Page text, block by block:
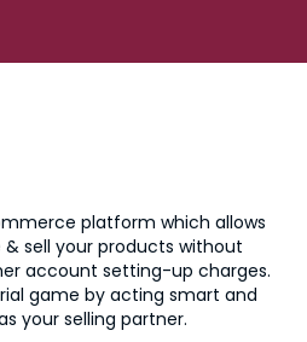
platform which allows
sell your products without
account setting-up charges.
game by acting smart and
your selling partner.